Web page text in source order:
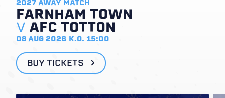
FARNHAM TOWN
V AFC TOTTON
2027 AWAY MATCH
08 AUG 2026 K.O. 15:00
BUY TICKETS